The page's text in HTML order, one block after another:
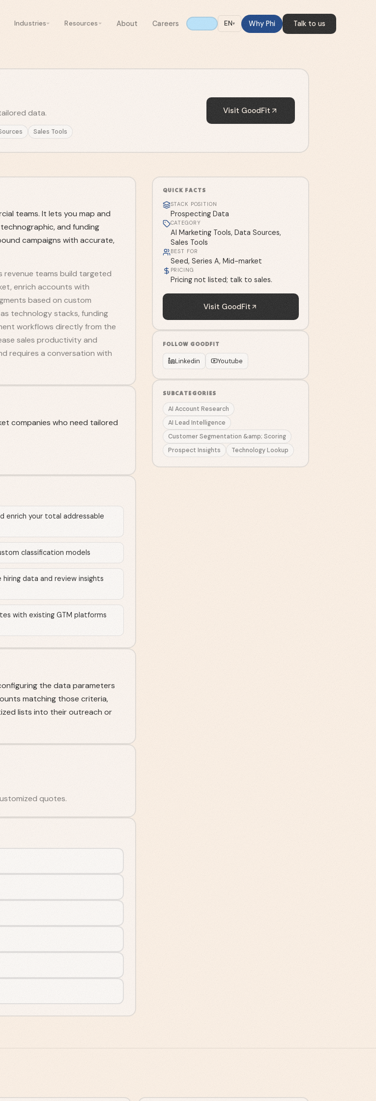
Industries Resources About Careers EN▾ Why Phi Talk to us
data.
Sales Tools
Visit GoodFit
teams. It lets you map and
and funding
campaigns with accurate,
teams build targeted
enrich accounts with
based on custom
technology stacks, funding
workflows directly from the
sales productivity and
requires a conversation with
companies who need tailored
enrich your total addressable
classification models
hiring data and review insights
with existing GTM platforms
the data parameters
matching those criteria,
lists into their outreach or
quotes.
QUICK FACTS
STACK POSITION
Prospecting Data
CATEGORY
AI Marketing Tools, Data Sources,
Sales Tools
BEST FOR
Seed, Series A, Mid-market
PRICING
Pricing not listed; talk to sales.
Visit GoodFit
FOLLOW GOODFIT
Linkedin Youtube
SUBCATEGORIES
AI Account Research
AI Lead Intelligence
Customer Segmentation &amp; Scoring
Prospect Insights
Technology Lookup